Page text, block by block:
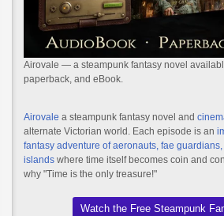
Airovale — a steampunk fantasy novel
paperback, and eBook.
Airovale a steampunk fantasy novel and
alternate Victorian world. Each episode is an
fantasy adventure of aeronauts, fae
islands where time itself becomes coin and
why "Time is the only treasure!"
Watch the Free Steampunk